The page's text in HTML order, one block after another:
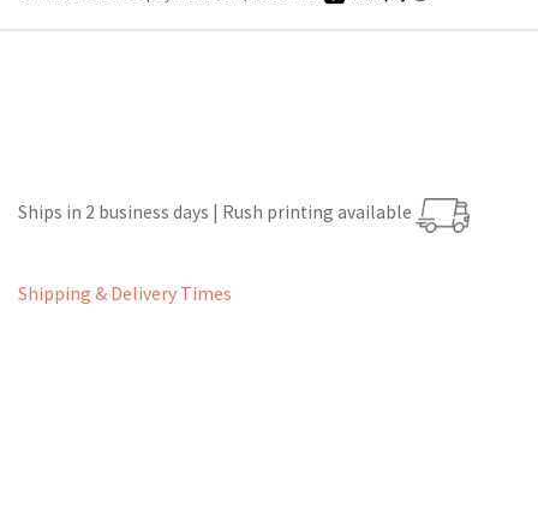
Ships in 2 business days | Rush printing available
Shipping & Delivery Times